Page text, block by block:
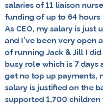
salaries of 11 liaison
funding of up to 64
As CEO, my salary is
and I’ve been very open
of running Jack & Jill I
busy role which is 7 days
get no top up payments,
salary is justified on the
supported 1,700